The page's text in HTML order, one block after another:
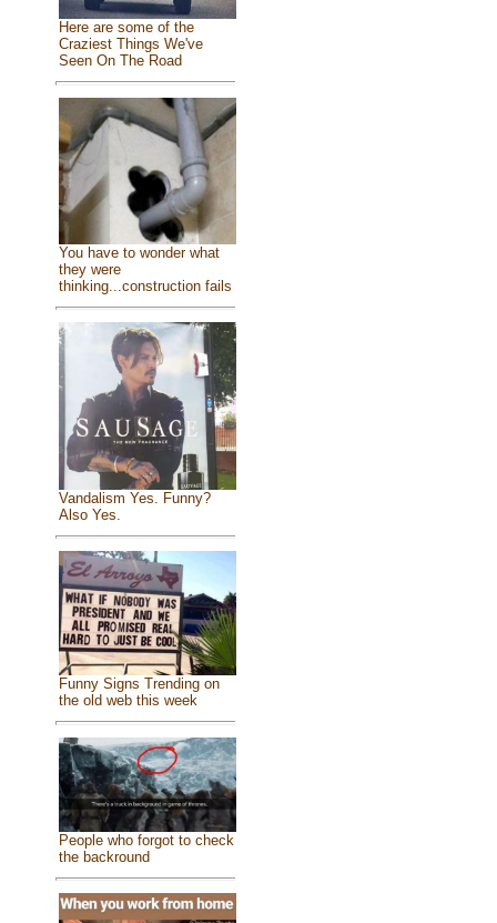
Here are some of the
Craziest Things We've
Seen On The Road
You have to wonder what
they were
thinking...construction fails
Vandalism Yes. Funny?
Also Yes.
Funny Signs Trending on
the old web this week
People who forgot to check
the backround